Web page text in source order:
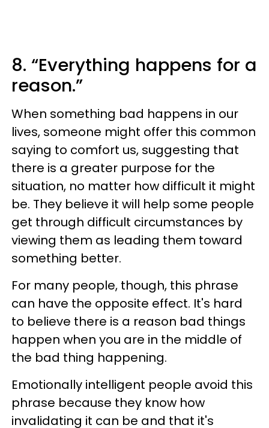
8. “Everything happens for a
reason.”
When something bad happens in our
lives, someone might offer this common
saying to comfort us, suggesting that
there is a greater purpose for the
situation, no matter how difficult it might
be. They believe it will help some people
get through difficult circumstances by
viewing them as leading them toward
something better.
For many people, though, this phrase
can have the opposite effect. It's hard
to believe there is a reason bad things
happen when you are in the middle of
the bad thing happening.
Emotionally intelligent people avoid this
phrase because they know how
invalidating it can be and that it's